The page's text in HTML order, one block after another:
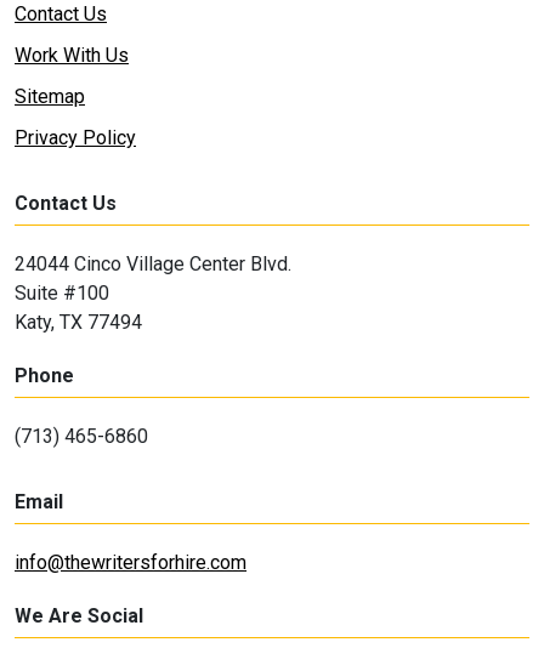
Contact Us
Work With Us
Sitemap
Privacy Policy
Contact Us
24044 Cinco Village Center Blvd.
Suite #100
Katy, TX 77494
Phone
(713) 465-6860
Email
info@thewritersforhire.com
We Are Social